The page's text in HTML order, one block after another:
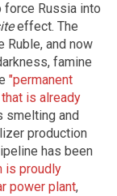
Russia into
effect. The
Ruble, and now
famine
"permanent
is already
smelting and
production
has been
is proudly
power plant,